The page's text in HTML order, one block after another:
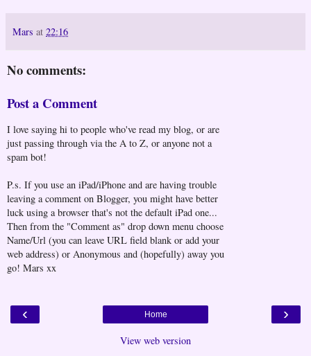
Mars at 22:16
No comments:
Post a Comment
I love saying hi to people who've read my blog, or are
just passing through via the A to Z, or anyone not a
spam bot!
P.s. If you use an iPad/iPhone and are having trouble
leaving a comment on Blogger, you might have better
luck using a browser that's not the default iPad one...
Then from the "Comment as" drop down menu choose
Name/Url (you can leave URL field blank or add your
web address) or Anonymous and (hopefully) away you
go! Mars xx
‹ ›
Home
View web version